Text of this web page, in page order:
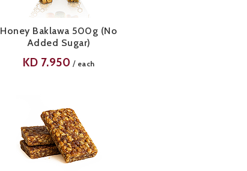
Honey Baklawa 500g (No
Added Sugar)
KD 7.950 / each